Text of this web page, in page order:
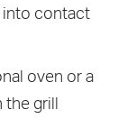
into contact
oven or a
the grill